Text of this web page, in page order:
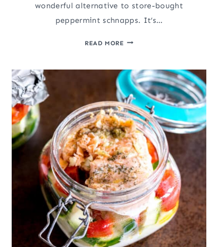
wonderful alternative to store-bought
peppermint schnapps. It’s…
READ MOREHOMEMADE